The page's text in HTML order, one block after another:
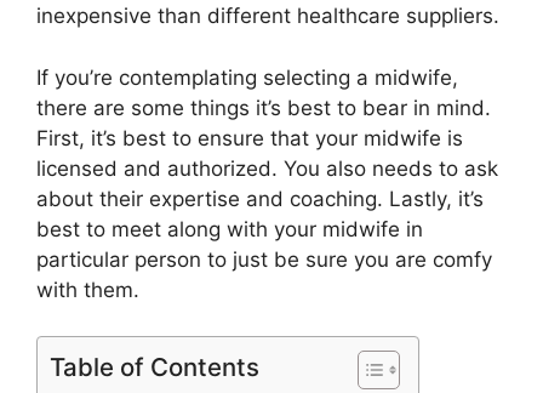
inexpensive than different healthcare suppliers.
If you’re contemplating selecting a midwife,
there are some things it’s best to bear in mind.
First, it’s best to ensure that your midwife is
licensed and authorized. You also needs to ask
about their expertise and coaching. Lastly, it’s
best to meet along with your midwife in
particular person to just be sure you are comfy
with them.
Table of Contents